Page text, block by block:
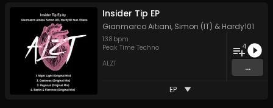
Insider Tip EP
Gianmarco Aitiani, Simon (IT) & Hardy101
138 bpm
Peak Time Techno
ALZT
4
...
EP